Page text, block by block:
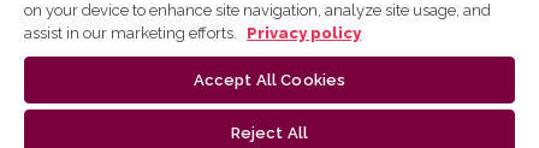
Vilnius University Press platform and metadata are distributed by
on your device to enhance site navigation, analyze site usage, and
assist in our marketing efforts.
Privacy policy
Accept All Cookies
Reject All